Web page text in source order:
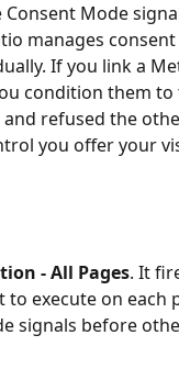
Mode
manages consent
If you link a
condition them to
refused the
you offer your
- All Pages. It
execute on each
signals before